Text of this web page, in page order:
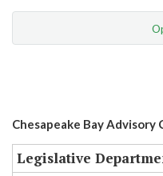
Chesapeake Bay Advisory
Legislative